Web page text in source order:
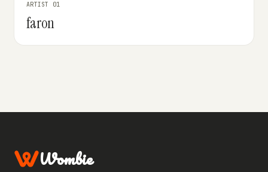
ARTIST 01
faron
Wombie